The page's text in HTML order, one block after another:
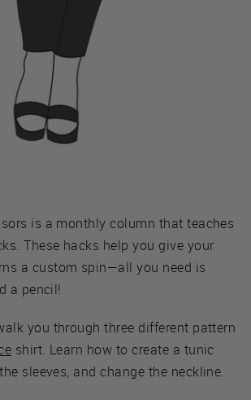
is a monthly column that teaches
These hacks help you give your
a custom spin—all you need is
a pencil!
you through three different pattern
shirt. Learn how to create a tunic
sleeves, and change the neckline.